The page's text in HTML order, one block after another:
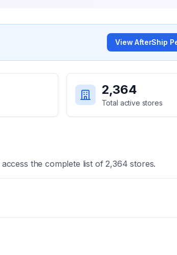
ViewAfterShip
2,364
Total active stores
access the complete list of2,364 stores.